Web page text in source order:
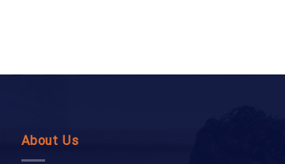
About Us